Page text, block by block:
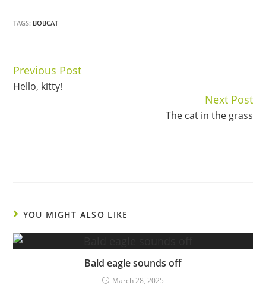
TAGS: BOBCAT
Continue
Reading
Previous Post
Hello, kitty!
Next Post
The cat in the grass
YOU MIGHT ALSO LIKE
Bald eagle sounds off
March 28, 2025